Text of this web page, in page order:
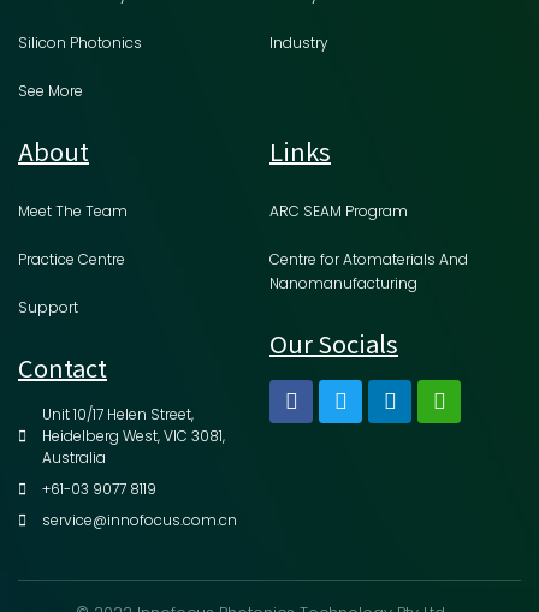
Silicon Photonics
See More
Industry
About
Meet The Team
Practice Centre
Support
Contact
Unit 10/17 Helen Street,
Heidelberg West, VIC 3081,
Australia
+61-03 9077 8119
service@innofocus.com.cn
Links
ARC SEAM Program
Centre for Atomaterials And
Nanomanufacturing
Our Socials